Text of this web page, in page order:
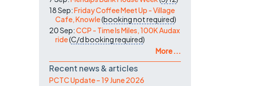
18 Sep:Friday Coffee Meet Up - Village
Cafe, Knowle(booking not required)
20 Sep:CCP - Time Is Miles, 100K Audax
ride(C/dbooking required)
More ...
Recent news & articles
PCTC Update – 19 June 2026